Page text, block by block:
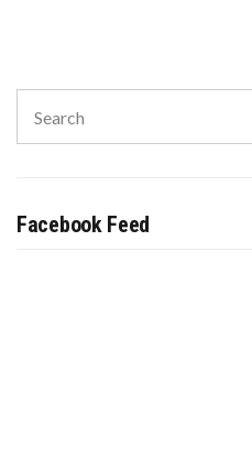
for:
Facebook Feed